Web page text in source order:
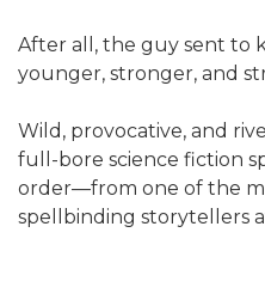
After all, the guy sent to
younger, stronger, and
Wild, provocative, and
full-bore science fiction
order—from one of the
spellbinding storytellers